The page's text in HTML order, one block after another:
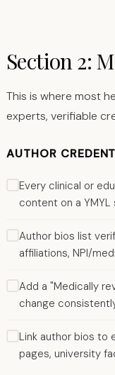
Section 2:
This is where most
experts, verifiable
AUTHOR
Every clinical or
content on a
Author bios list
affiliations, NPI/
Add a "Medically
change
Link author bios to
pages, university